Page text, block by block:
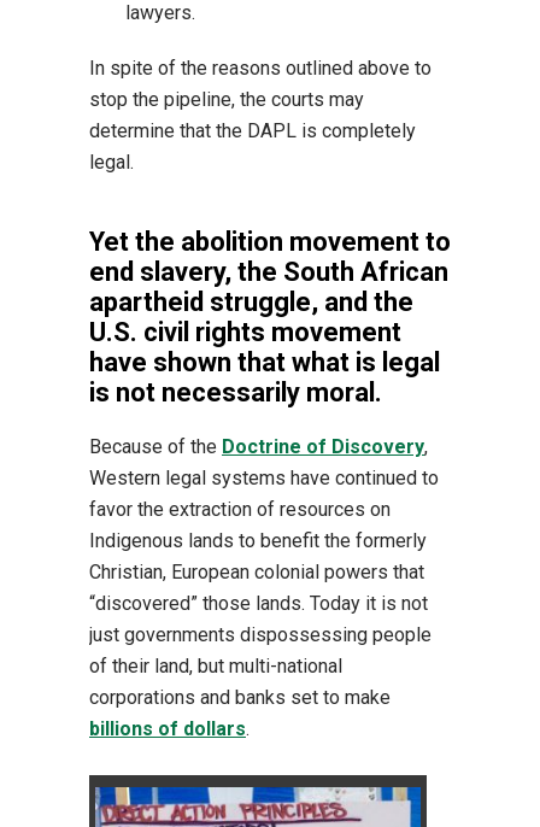
lawyers.
In spite of the reasons outlined above to
stop the pipeline, the courts may
determine that the DAPL is completely
legal.
Yet the abolition movement to
end slavery, the South African
apartheid struggle, and the
U.S. civil rights movement
have shown that what is legal
is not necessarily moral.
Because of the Doctrine of Discovery,
Western legal systems have continued to
favor the extraction of resources on
Indigenous lands to benefit the formerly
Christian, European colonial powers that
“discovered” those lands. Today it is not
just governments dispossessing people
of their land, but multi-national
corporations and banks set to make
billions of dollars.